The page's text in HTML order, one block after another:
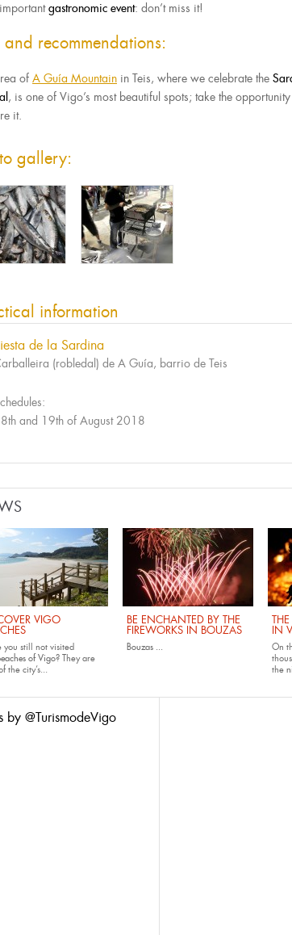
gastronomic event: don’t miss it!
and recommendations:
of A Guía Mountain in Teis, where we celebrate the
, is one of Vigo’s most beautiful spots; take the
it.
gallery:
information
de la Sardina
(robledal) de A Guía, barrio de Teis
and 19th of August 2018
VIGO
you still not visited
of Vigo? They are
the city’s...
BE ENCHANTED BY THE
FIREWORKS IN BOUZAS
Bouzas ...
IN
On
the
by @TurismodeVigo